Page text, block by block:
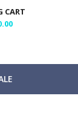
CART